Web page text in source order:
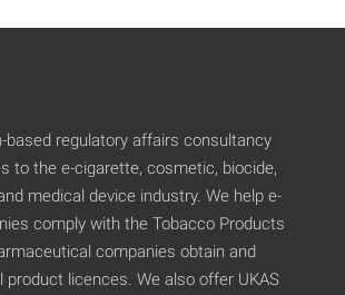
based regulatory affairs consultancy
to the e-cigarette, cosmetic, biocide,
medical device industry. We help e-
comply with the Tobacco Products
companies obtain and
product licences. We also offer UKAS